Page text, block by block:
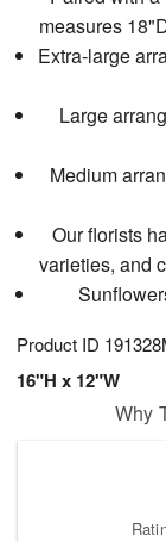
measures
Extra-large
Large
Medium
Our florists
varieties, and
Product ID
16"H x 12"W
Why